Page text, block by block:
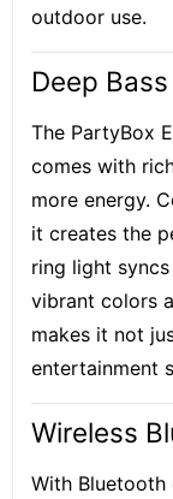
outdoor use.
Deep
The PartyBox
comes with
more energy.
it creates the
ring light
vibrant colors
makes it not
entertainment
Wireless
With Bluetooth